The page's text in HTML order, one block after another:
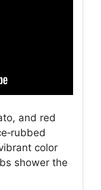
and red
color
shower the